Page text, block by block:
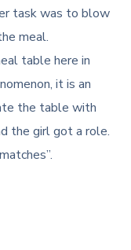
task was to blow
meal.
table here in
it is an
the table with
the girl got a role.